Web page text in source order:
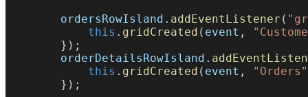
        ordersRowIsland
. addEventListener (
            this
. gridCreated ( event ,
        });
        orderDetailsRowIsland
.
            this
. gridCreated ( event ,
"Orders"
        });